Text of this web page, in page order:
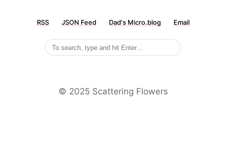
RSS JSON Feed Dad's Micro.blog Email
©️ 2025 Scattering Flowers